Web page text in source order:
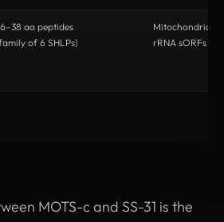
aa peptides
of 6 SHLPs)
Mitochondrial
rRNA sORFs
MOTS-c and SS-31 is the